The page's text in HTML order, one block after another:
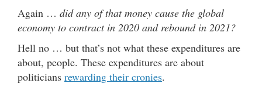
Again … did any of that money cause the global
economy to contract in 2020 and rebound in 2021?
Hell no … but that’s not what these expenditures are
about, people. These expenditures are about
politicians rewarding their cronies.